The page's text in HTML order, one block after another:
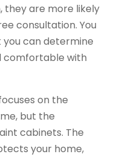
they are more likely
consultation. You
can determine
comfortable with
on the
but the
cabinets. The
your home,